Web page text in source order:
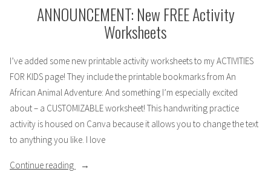
ANNOUNCEMENT: New FREE Activity
Worksheets
I’ve added some new printable activity worksheets to my ACTIVITIES
FOR KIDS page! They include the printable bookmarks from An
African Animal Adventure: And something I’m especially excited
about – a CUSTOMIZABLE worksheet! This handwriting practice
activity is housed on Canva because it allows you to change the text
to anything you like. I love
Continue reading
“ANNOUNCEMENT: